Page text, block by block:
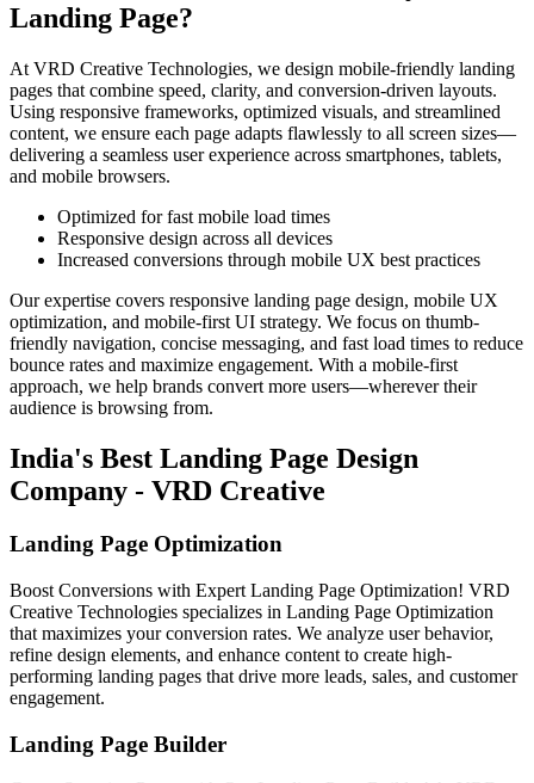
Landing Page?
At VRD Creative Technologies, we design mobile-friendly landing
pages that combine speed, clarity, and conversion-driven layouts.
Using responsive frameworks, optimized visuals, and streamlined
content, we ensure each page adapts flawlessly to all screen sizes—
delivering a seamless user experience across smartphones, tablets,
and mobile browsers.
Optimized for fast mobile load times
Responsive design across all devices
Increased conversions through mobile UX best practices
Our expertise covers responsive landing page design, mobile UX
optimization, and mobile-first UI strategy. We focus on thumb-
friendly navigation, concise messaging, and fast load times to reduce
bounce rates and maximize engagement. With a mobile-first
approach, we help brands convert more users—wherever their
audience is browsing from.
India's Best Landing Page Design
Company - VRD Creative
Landing Page Optimization
Boost Conversions with Expert Landing Page Optimization! VRD
Creative Technologies specializes in Landing Page Optimization
that maximizes your conversion rates. We analyze user behavior,
refine design elements, and enhance content to create high-
performing landing pages that drive more leads, sales, and customer
engagement.
Landing Page Builder